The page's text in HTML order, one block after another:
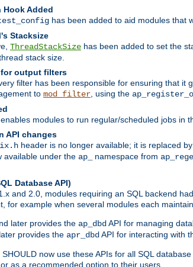
Added
has been added to aid modules that
Stacksize
ThreadStackSize has been added to set the
stack size.
output filters
filter has been responsible for ensuring that
to mod_filter , using the
modules to run regular/scheduled jobs in
API changes
header is no longer available; it is replaced
available under the ap_ namespace from
Database API)
and 2.0, modules requiring an SQL backend
for example when several modules each
later provides the ap_dbd API for managing
provides the apr_dbd API for interacting with
SHOULD now use these APIs for all SQL
as a recommended option to their users.